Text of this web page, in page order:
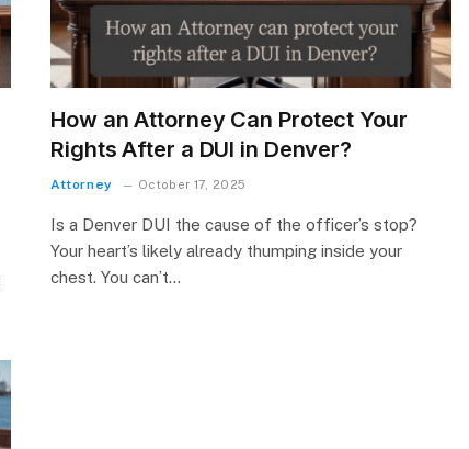
How an Attorney Can Protect Your
Rights After a DUI in Denver?
Attorney October 17, 2025
Is a Denver DUI the cause of the officer’s stop?
Your heart’s likely already thumping inside your
chest. You can’t…